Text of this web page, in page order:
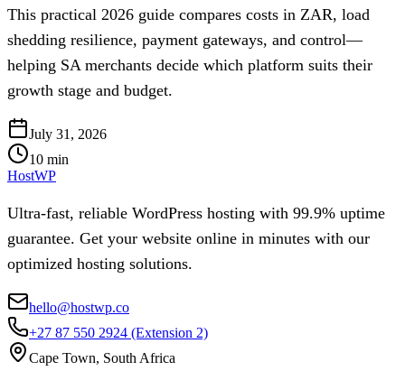
This practical 2026 guide compares costs in ZAR, load
shedding resilience, payment gateways, and control—
helping SA merchants decide which platform suits their
growth stage and budget.
July 31, 2026
10 min
HostWP
Ultra-fast, reliable WordPress hosting with 99.9% uptime
guarantee. Get your website online in minutes with our
optimized hosting solutions.
hello@hostwp.co
+27 87 550 2924 (Extension 2)
Cape Town, South Africa